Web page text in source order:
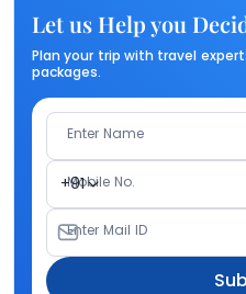
Let us Help you
Plan your trip with travel
packages.
Enter Name
+91
Mobile No.
Enter Mail ID